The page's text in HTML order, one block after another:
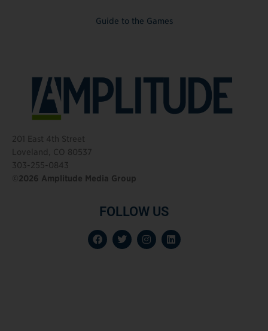
Guide to the Games
201 East 4th Street
Loveland, CO 80537
303-255-0843
©2026 Amplitude Media Group
FOLLOW US